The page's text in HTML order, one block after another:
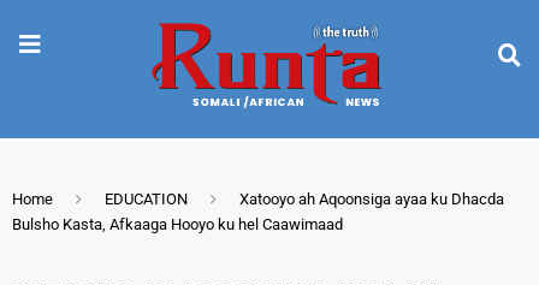
Home EDUCATION
Xatooyo ah Aqoonsiga ayaa ku Dhacda
Bulsho Kasta, Afkaaga Hooyo ku hel Caawimaad